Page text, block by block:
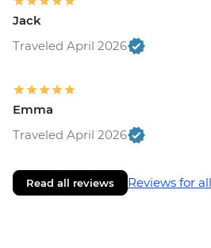
Jack
Traveled April 2026
Emma
Traveled April 2026
Read all reviews Reviews for